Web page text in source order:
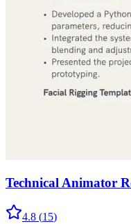
Technical Animator
4.8 (15)